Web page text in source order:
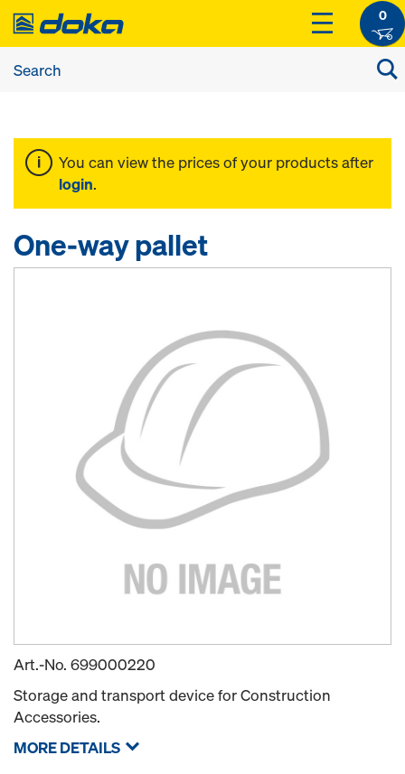
0
You can view the prices of your products after
login.
One-way pallet
Art.-No. 699000220
Storage and transport device for Construction
Accessories.
MORE DETAILS